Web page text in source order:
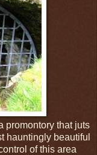
promontory that juts
hauntingly beautiful
of this area